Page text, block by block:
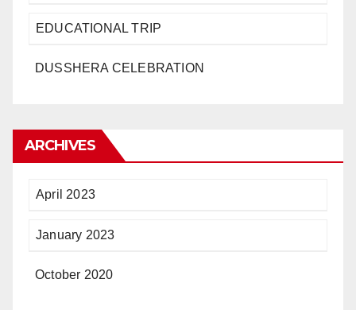
EDUCATIONAL TRIP
DUSSHERA CELEBRATION
ARCHIVES
April 2023
January 2023
October 2020